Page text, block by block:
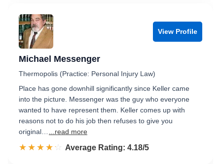
View Profile
Michael Messenger
Thermopolis (Practice: Personal Injury Law)
Place has gone downhill significantly since Keller came
into the picture. Messenger was the guy who everyone
wanted to have represent them. Keller comes up with
reasons not to do his job then refuses to give you
original…
...read more
☆☆☆☆☆
★★★★★ Rated 4.2 out of 5
Average Rating: 4.18/5